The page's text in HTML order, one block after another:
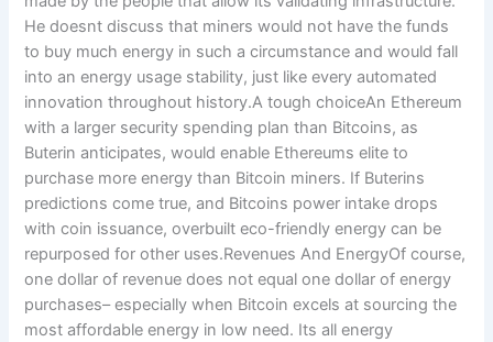
He doesnt discuss that miners would not have the funds
to buy much energy in such a circumstance and would fall
into an energy usage stability, just like every automated
innovation throughout history.A tough choiceAn Ethereum
with a larger security spending plan than Bitcoins, as
Buterin anticipates, would enable Ethereums elite to
purchase more energy than Bitcoin miners. If Buterins
predictions come true, and Bitcoins power intake drops
with coin issuance, overbuilt eco-friendly energy can be
repurposed for other uses.Revenues And EnergyOf course,
one dollar of revenue does not equal one dollar of energy
purchases– especially when Bitcoin excels at sourcing the
most affordable energy in low need. Its all energy